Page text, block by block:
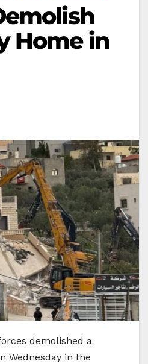
Home in
demolished a
Wednesday in the